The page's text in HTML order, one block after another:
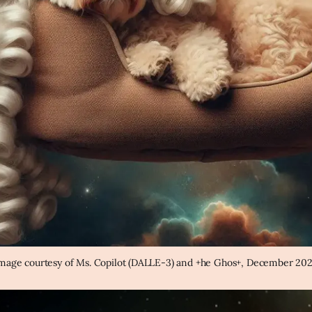
courtesy of Ms. Copilot (DALLE-3) and +he Ghos+, December